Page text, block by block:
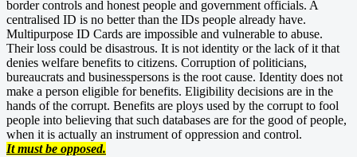
border controls and honest people and government officials. A
centralised ID is no better than the IDs people already have.
Multipurpose ID Cards are impossible and vulnerable to abuse.
Their loss could be disastrous. It is not identity or the lack of it that
denies welfare benefits to citizens. Corruption of politicians,
bureaucrats and businesspersons is the root cause. Identity does not
make a person eligible for benefits. Eligibility decisions are in the
hands of the corrupt. Benefits are ploys used by the corrupt to fool
people into believing that such databases are for the good of people,
when it is actually an instrument of oppression and control.
It must be opposed.